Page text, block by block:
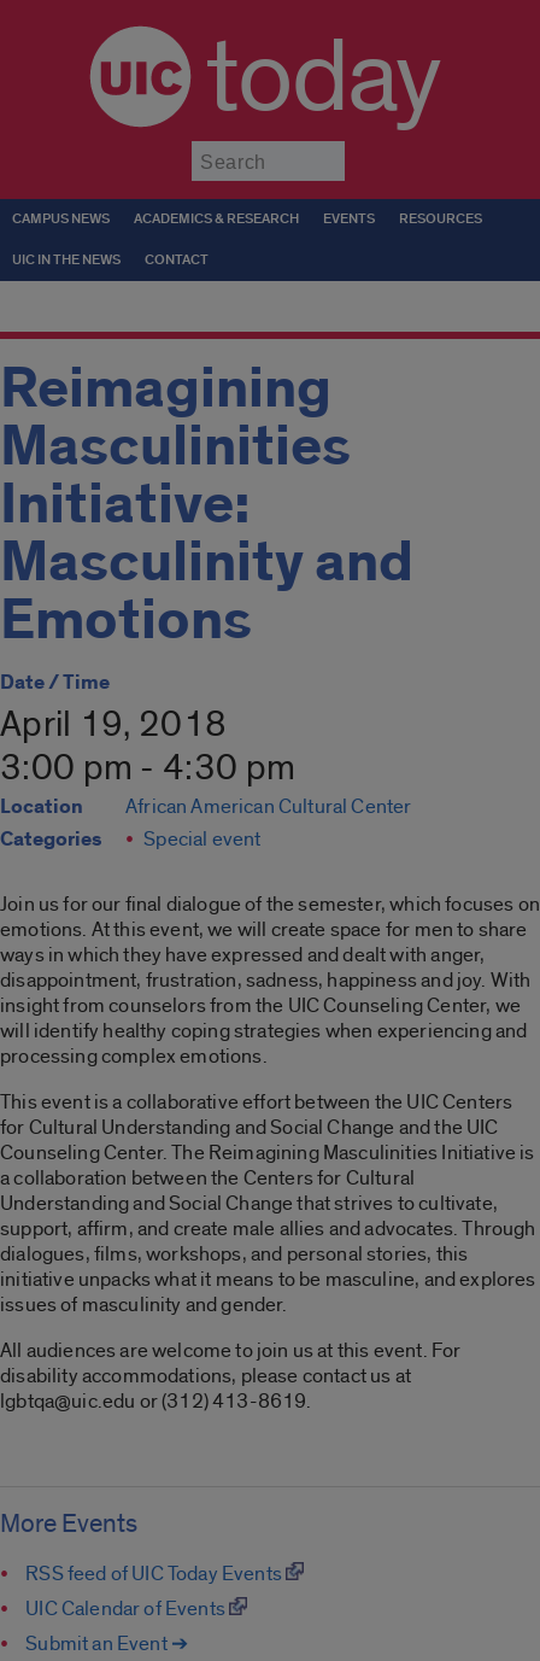
today
CAMPUS NEWS ACADEMICS & RESEARCH EVENTS RESOURCES
UIC IN THE NEWS CONTACT
Reimagining
Masculinities
Initiative:
Masculinity and
Emotions
Date / Time
April 19, 2018
3:00 pm - 4:30 pm
Location African American Cultural Center
Categories Special event
Join us for our final dialogue of the semester, which focuses on
emotions. At this event, we will create space for men to share
ways in which they have expressed and dealt with anger,
disappointment, frustration, sadness, happiness and joy. With
insight from counselors from the UIC Counseling Center, we
will identify healthy coping strategies when experiencing and
processing complex emotions.
This event is a collaborative effort between the UIC Centers
for Cultural Understanding and Social Change and the UIC
Counseling Center. The Reimagining Masculinities Initiative is
a collaboration between the Centers for Cultural
Understanding and Social Change that strives to cultivate,
support, affirm, and create male allies and advocates. Through
dialogues, films, workshops, and personal stories, this
initiative unpacks what it means to be masculine, and explores
issues of masculinity and gender.
All audiences are welcome to join us at this event. For
disability accommodations, please contact us at
lgbtqa@uic.edu or (312) 413-8619.
More Events
RSS feed of UIC Today Events
UIC Calendar of Events
Submit an Event ➔